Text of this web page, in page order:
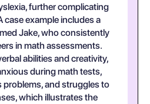
further complicating
case example includes a
Jake, who consistently
in math assessments.
abilities and creativity,
during math tests,
problems, and struggles to
which illustrates the